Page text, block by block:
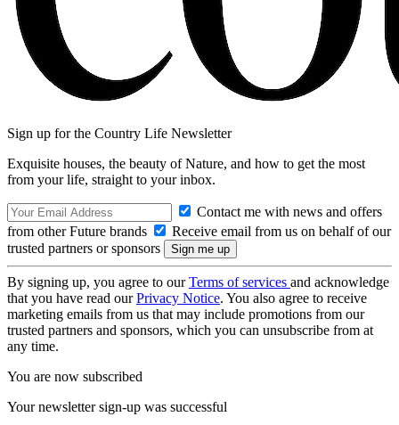
Sign up for the Country Life Newsletter
Exquisite houses, the beauty of Nature, and how to get the most
from your life, straight to your inbox.
Contact me with news and offers
from other Future brands
Receive email from us on behalf of our
trusted partners or sponsors
By signing up, you agree to ourTerms of services and acknowledge
that you have read ourPrivacy Notice. You also agree to receive
marketing emails from us that may include promotions from our
trusted partners and sponsors, which you can unsubscribe from at
any time.
You are now subscribed
Your newsletter sign-up was successful